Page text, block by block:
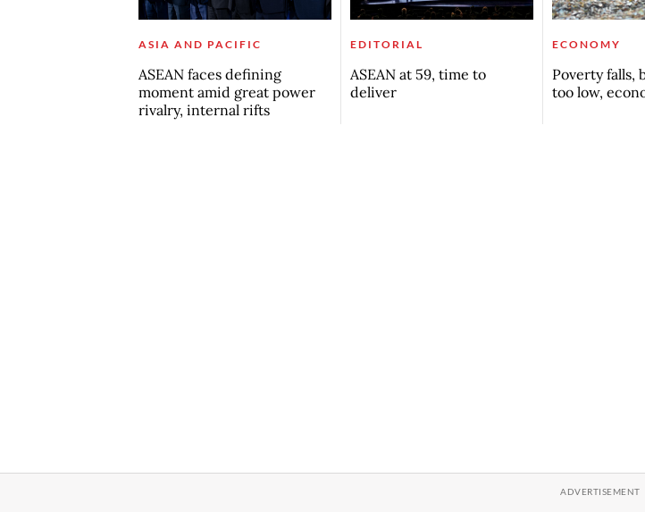
ASIA AND PACIFIC
ASEAN faces defining
moment amid great power
rivalry, internal rifts
EDITORIAL
ASEAN at 59, time to
deliver
ECONOMY
Poverty falls,
too low,